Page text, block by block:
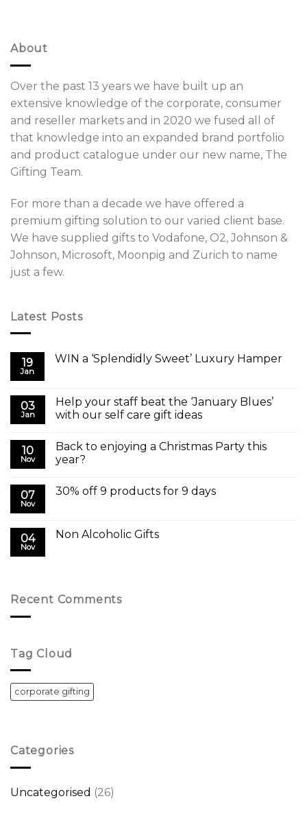
About
Over the past 13 years we have built up an
extensive knowledge of the corporate, consumer
and reseller markets and in 2020 we fused all of
that knowledge into an expanded brand portfolio
and product catalogue under our new name, The
Gifting Team.
For more than a decade we have offered a
premium gifting solution to our varied client base.
We have supplied gifts to Vodafone, O2, Johnson &
Johnson, Microsoft, Moonpig and Zurich to name
just a few.
Latest Posts
19
Jan
WIN a ‘Splendidly Sweet’ Luxury Hamper
03
Jan
Help your staff beat the ‘January Blues’
with our self care gift ideas
10
Nov
Back to enjoying a Christmas Party this
year?
07
Nov
30% off 9 products for 9 days
04
Nov
Non Alcoholic Gifts
Recent Comments
Tag Cloud
corporate gifting
Categories
Uncategorised (26)